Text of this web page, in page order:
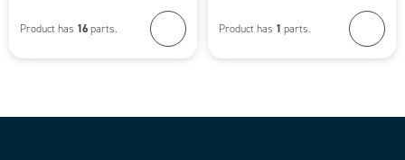
Product has 16 parts. Product has 1 parts.